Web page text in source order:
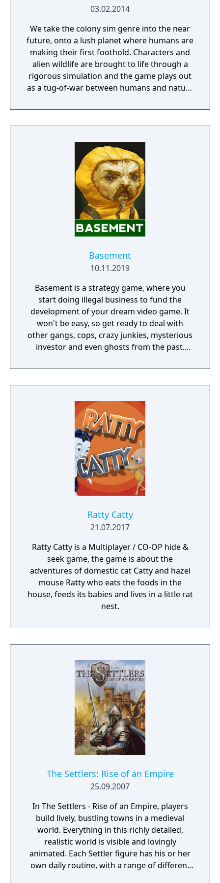
03.02.2014
We take the colony sim genre into the near
future, onto a lush planet where humans are
making their first foothold. Characters and
alien wildlife are brought to life through a
rigorous simulation and the game plays out
as a tug-of-war between humans and nature
dangers. Understanding the alien
environment is crucial - discovered
adapt when food gets scarce, equipment
breaks and alien animals attack.
Basement
10.11.2019
Basement is a strategy game, where you
start doing illegal business to fund the
development of your dream video game. It
won't be easy, so get ready to deal with
other gangs, cops, crazy junkies, mysterious
investor and even ghosts from the past.
quickly realize how complex and
unpredictable the world of drug dealing
higher rates, get better workers, equipment,
weapons, upgrade your production and
make your dream come true.
Ratty Catty
21.07.2017
Ratty Catty is a Multiplayer / CO-OP hide &
seek game, the game is about the
adventures of domestic cat Catty and hazel
mouse Ratty who eats the foods in the
house, feeds its babies and lives in a little rat
nest.
The Settlers: Rise of an Empire
25.09.2007
In The Settlers - Rise of an Empire, players
build lively, bustling towns in a medieval
world. Everything in this richly detailed,
realistic world is visible and lovingly
animated. Each Settler figure has his or her
own daily routine, with a range of different